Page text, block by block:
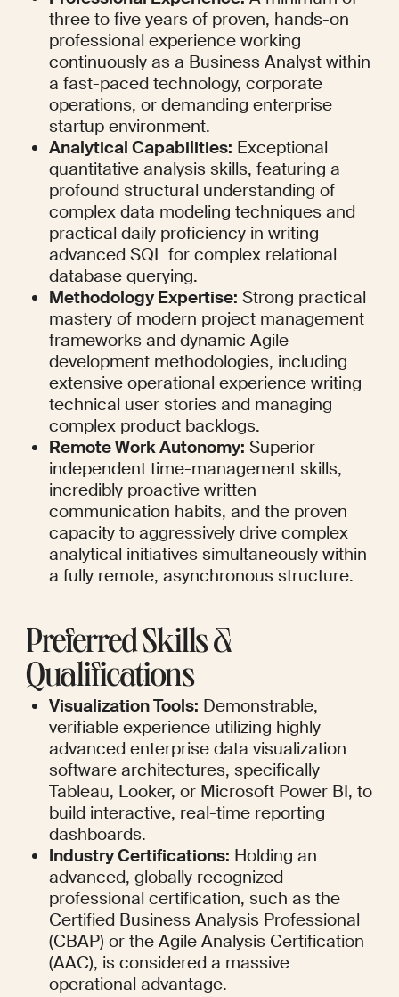
three to five years of proven, hands-on
professional experience working
continuously as a Business Analyst within
a fast-paced technology, corporate
operations, or demanding enterprise
startup environment.
Analytical Capabilities: Exceptional
quantitative analysis skills, featuring a
profound structural understanding of
complex data modeling techniques and
practical daily proficiency in writing
advanced SQL for complex relational
database querying.
Methodology Expertise: Strong practical
mastery of modern project management
frameworks and dynamic Agile
development methodologies, including
extensive operational experience writing
technical user stories and managing
complex product backlogs.
Remote Work Autonomy: Superior
independent time-management skills,
incredibly proactive written
communication habits, and the proven
capacity to aggressively drive complex
analytical initiatives simultaneously within
a fully remote, asynchronous structure.
Preferred Skills &
Qualifications
Visualization Tools: Demonstrable,
verifiable experience utilizing highly
advanced enterprise data visualization
software architectures, specifically
Tableau, Looker, or Microsoft Power BI, to
build interactive, real-time reporting
dashboards.
Industry Certifications: Holding an
advanced, globally recognized
professional certification, such as the
Certified Business Analysis Professional
(CBAP) or the Agile Analysis Certification
(AAC), is considered a massive
operational advantage.